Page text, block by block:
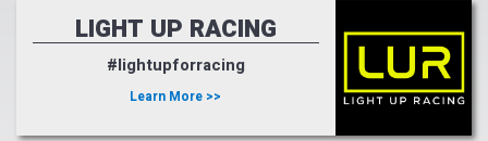
LIGHT UP RACING
#lightupforracing
Learn More >>